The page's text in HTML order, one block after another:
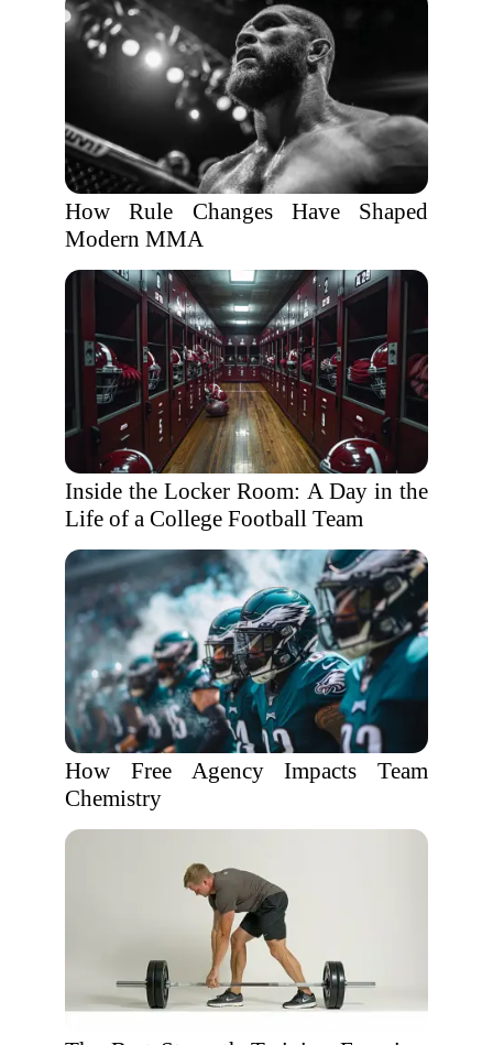
How Rule Changes Have Shaped
Modern MMA
Inside the Locker Room: A Day in the
Life of a College Football Team
How Free Agency Impacts Team
Chemistry